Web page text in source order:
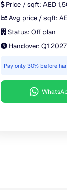
Price / sqft: AED
Avg price / sqft:
Status: Off plan
Handover: Q1 2027
Pay only 30% before